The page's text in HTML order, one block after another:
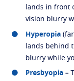
lands in front
vision blurry
Hyperopia
lands behind
blurry while
Presbyopia –